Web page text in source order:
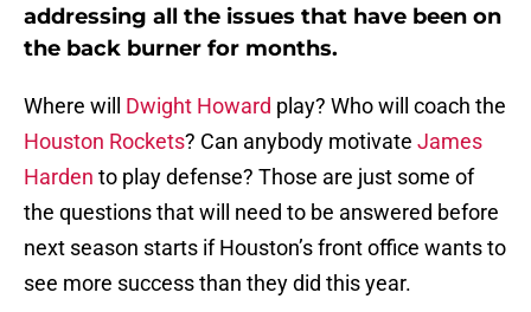
addressing all the issues that have been on
the back burner for months.
Where will Dwight Howard play? Who will coach the
Houston Rockets? Can anybody motivate James
Harden to play defense? Those are just some of
the questions that will need to be answered before
next season starts if Houston’s front office wants to
see more success than they did this year.